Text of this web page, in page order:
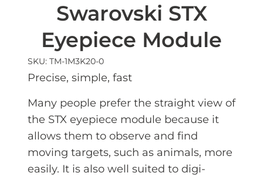
Swarovski STX
Eyepiece Module
SKU: TM-1M3K20-0
Precise, simple, fast
Many people prefer the straight view of
the STX eyepiece module because it
allows them to observe and find
moving targets, such as animals, more
easily. It is also well suited to digi-